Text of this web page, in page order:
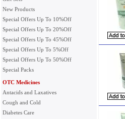
New Products
Special Offers Up To 10%Off
Special Offers Up To 20%Off
Special Offers Up To 45%Off
Special Offers Up To 5%Off
Special Offers Up To 50%Off
Special Packs
OTC Medicines
Antacids and Laxatives
Cough and Cold
Diabetes Care